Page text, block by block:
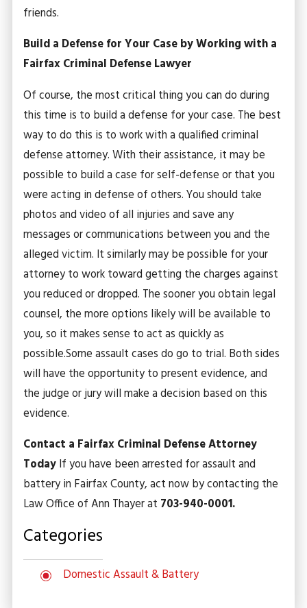
friends.
Build a Defense for Your Case by Working with a
Fairfax Criminal Defense Lawyer
Of course, the most critical thing you can do during
this time is to build a defense for your case. The best
way to do this is to work with a qualified criminal
defense attorney. With their assistance, it may be
possible to build a case for self-defense or that you
were acting in defense of others. You should take
photos and video of all injuries and save any
messages or communications between you and the
alleged victim. It similarly may be possible for your
attorney to work toward getting the charges against
you reduced or dropped. The sooner you obtain legal
counsel, the more options likely will be available to
you, so it makes sense to act as quickly as
possible.Some assault cases do go to trial. Both sides
will have the opportunity to present evidence, and
the judge or jury will make a decision based on this
evidence.
Contact a Fairfax Criminal Defense Attorney
TodayIf you have been arrested for assault and
battery in Fairfax County, act now by contacting the
Law Office of Ann Thayer at 703-940-0001.
Categories
Domestic Assault & Battery